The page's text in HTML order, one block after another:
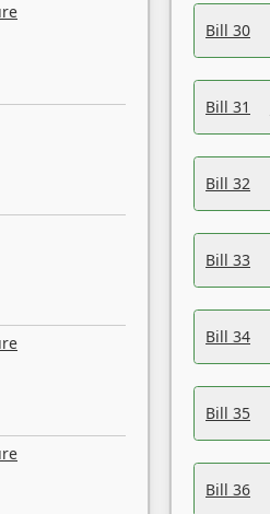
Bill 30
Bill 31
Bill 32
Bill 33
Bill 34
Bill 35
Bill 36